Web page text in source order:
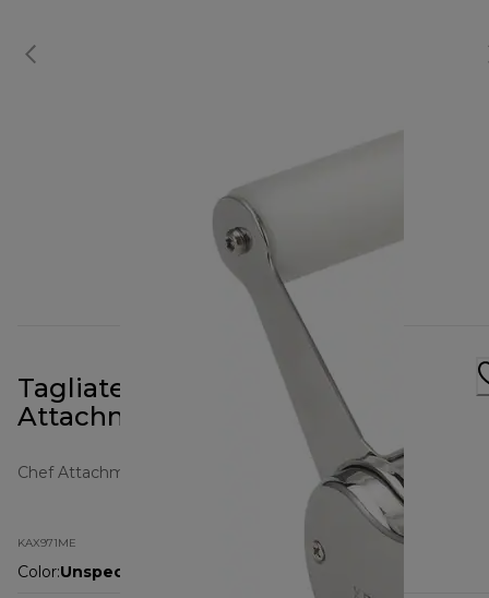
Tagliatelle Pasta Cutter
Attachment
Chef Attachments
KAX971ME
Color:Unspecified